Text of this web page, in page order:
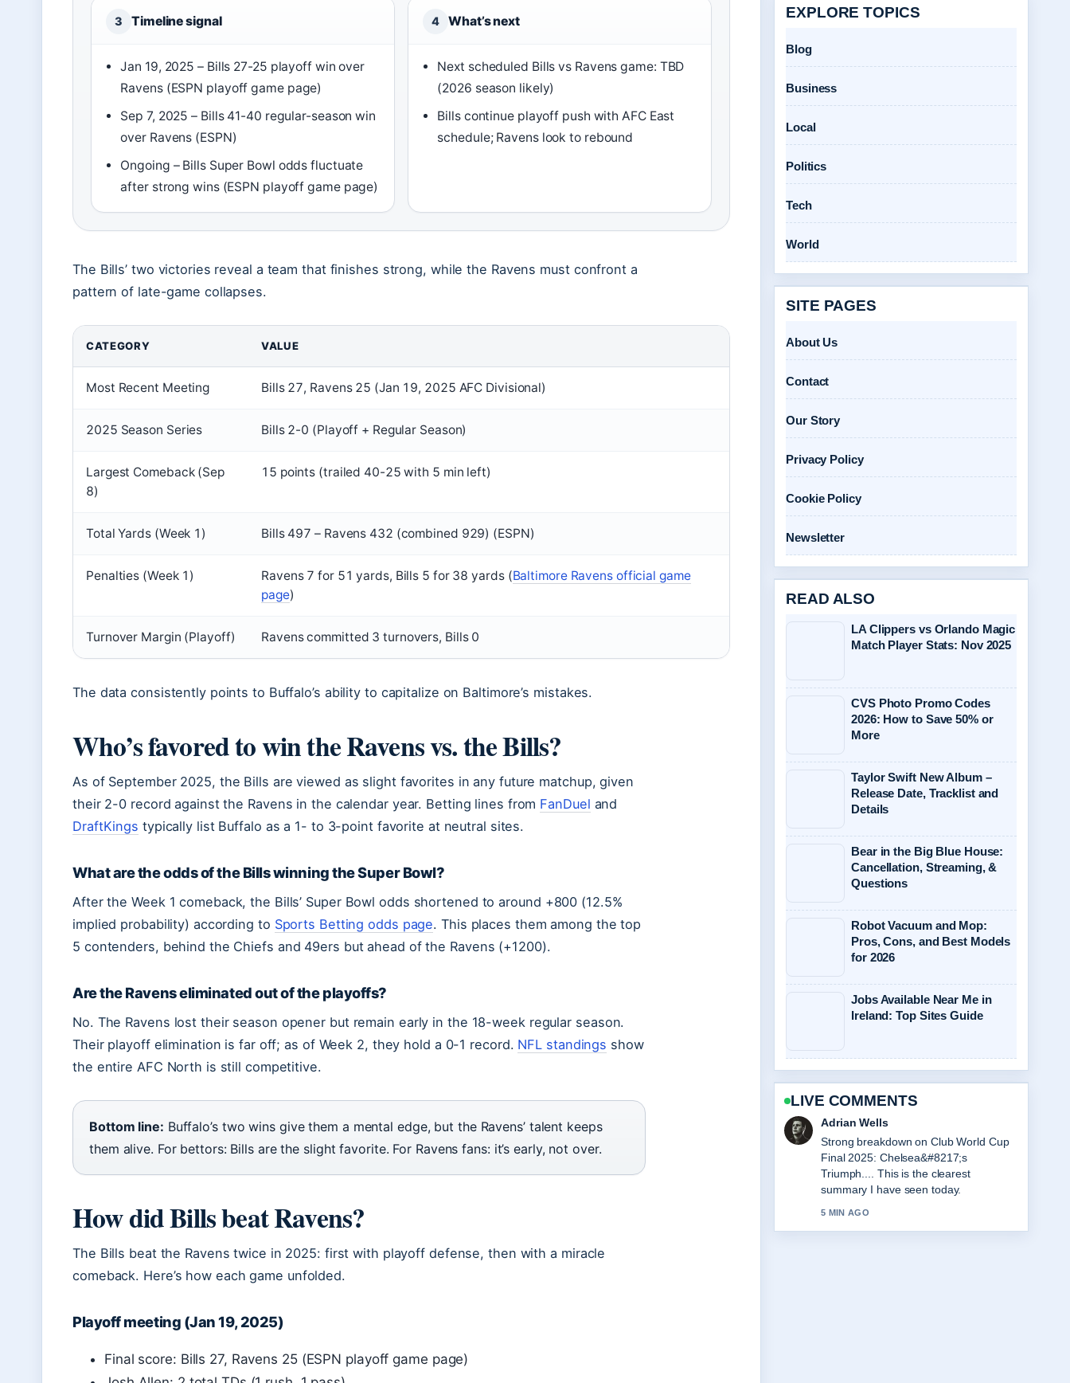
3 Timeline signal
Jan 19, 2025 – Bills 27-25 playoff win over
Ravens (ESPN playoff game page)
Sep 7, 2025 – Bills 41-40 regular-season win
over Ravens (ESPN)
Ongoing – Bills Super Bowl odds fluctuate
after strong wins (ESPN playoff game page)
4 What’s next
Next scheduled Bills vs Ravens game: TBD
(2026 season likely)
Bills continue playoff push with AFC East
schedule; Ravens look to rebound
The Bills’ two victories reveal a team that finishes strong, while the Ravens must confront a
pattern of late-game collapses.
CATEGORY VALUE
Most Recent Meeting Bills 27, Ravens 25 (Jan 19, 2025 AFC Divisional)
2025 Season Series Bills 2-0 (Playoff + Regular Season)
Largest Comeback (Sep
8)
15 points (trailed 40-25 with 5 min left)
Total Yards (Week 1) Bills 497 – Ravens 432 (combined 929) (ESPN)
Penalties (Week 1) Ravens 7 for 51 yards, Bills 5 for 38 yards (Baltimore Ravens official game
page)
Turnover Margin (Playoff) Ravens committed 3 turnovers, Bills 0
The data consistently points to Buffalo’s ability to capitalize on Baltimore’s mistakes.
Who’s favored to win the Ravens vs. the Bills?
As of September 2025, the Bills are viewed as slight favorites in any future matchup, given
their 2-0 record against the Ravens in the calendar year. Betting lines from FanDuel and
DraftKings typically list Buffalo as a 1- to 3-point favorite at neutral sites.
What are the odds of the Bills winning the Super Bowl?
After the Week 1 comeback, the Bills’ Super Bowl odds shortened to around +800 (12.5%
implied probability) according to Sports Betting odds page. This places them among the top
5 contenders, behind the Chiefs and 49ers but ahead of the Ravens (+1200).
Are the Ravens eliminated out of the playoffs?
No. The Ravens lost their season opener but remain early in the 18-week regular season.
Their playoff elimination is far off; as of Week 2, they hold a 0-1 record. NFL standings show
the entire AFC North is still competitive.
Bottom line: Buffalo’s two wins give them a mental edge, but the Ravens’ talent keeps
them alive. For bettors: Bills are the slight favorite. For Ravens fans: it’s early, not over.
How did Bills beat Ravens?
The Bills beat the Ravens twice in 2025: first with playoff defense, then with a miracle
comeback. Here’s how each game unfolded.
Playoff meeting (Jan 19, 2025)
Final score: Bills 27, Ravens 25 (ESPN playoff game page)
EXPLORE TOPICS
Blog
Business
Local
Politics
Tech
World
SITE PAGES
About Us
Contact
Our Story
Privacy Policy
Cookie Policy
Newsletter
READ ALSO
LA Clippers vs Orlando Magic
Match Player Stats: Nov 2025
CVS Photo Promo Codes
2026: How to Save 50% or
More
Taylor Swift New Album –
Release Date, Tracklist and
Details
Bear in the Big Blue House:
Cancellation, Streaming, &
Questions
Robot Vacuum and Mop:
Pros, Cons, and Best Models
for 2026
Jobs Available Near Me in
Ireland: Top Sites Guide
LIVE COMMENTS
Sara Lind
Following Love Island Games Season
2: Premiere, Cast... closely - appreciate
the balanced tone here.
7 MIN AGO